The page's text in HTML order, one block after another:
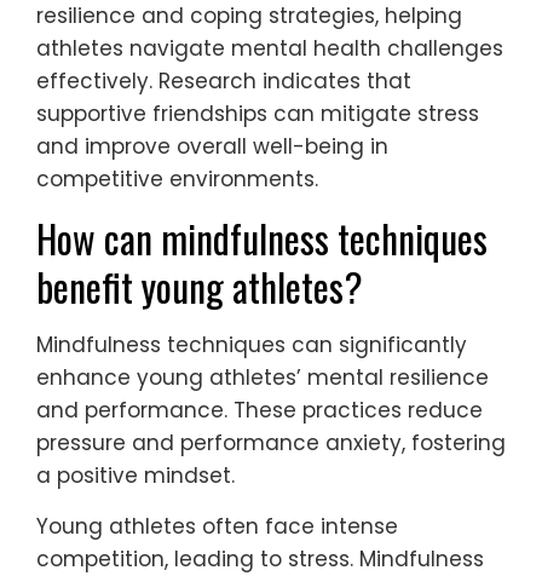
resilience and coping strategies, helping
athletes navigate mental health challenges
effectively. Research indicates that
supportive friendships can mitigate stress
and improve overall well-being in
competitive environments.
How can mindfulness techniques
benefit young athletes?
Mindfulness techniques can significantly
enhance young athletes’ mental resilience
and performance. These practices reduce
pressure and performance anxiety, fostering
a positive mindset.
Young athletes often face intense
competition, leading to stress. Mindfulness